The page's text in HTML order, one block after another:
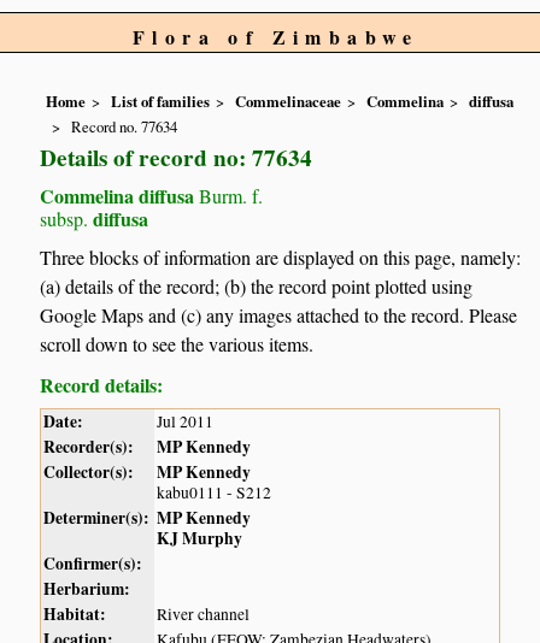
Flora of Zimbabwe
Home List of families Commelinaceae Commelina
diffusa
Record no. 77634
Details of record no: 77634
Commelina diffusa Burm. f.
subsp. diffusa
Three blocks of information are displayed on this page, namely:
(a) details of the record; (b) the record point plotted using
Google Maps and (c) any images attached to the record. Please
scroll down to see the various items.
Record details:
Date: Jul 2011
Recorder(s):
MP Kennedy
Collector(s):
MP Kennedy
kabu0111 - S212
Determiner(s): MP Kennedy
KJ Murphy
Confirmer(s):
Herbarium:
Habitat:
River channel